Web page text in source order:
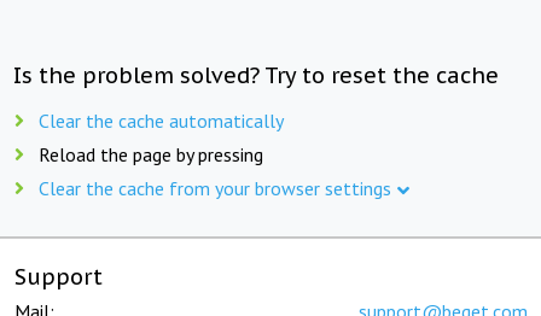
Is the problem solved? Try to reset the cache
Clear the cache automatically
Reload the page by pressing
Clear the cache from your browser settings
Support
Mail: support@beget.com